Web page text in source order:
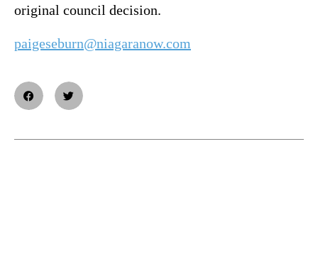
original council decision.
paigeseburn@niagaranow.com